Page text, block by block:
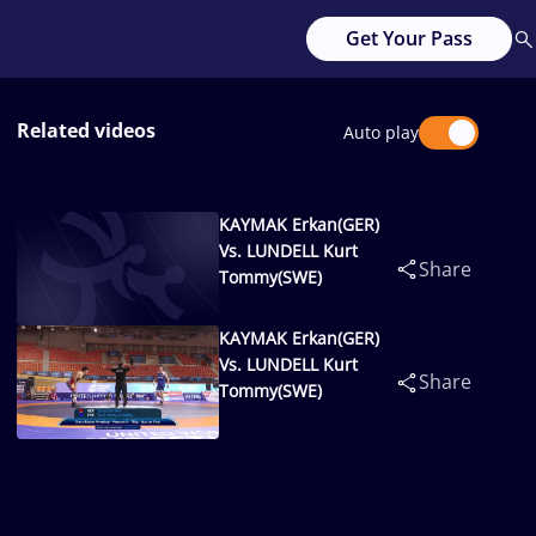
Get Your Pass
Related videos Auto play
KAYMAK Erkan(GER)
Vs. LUNDELL Kurt
Tommy(SWE)
Share
KAYMAK Erkan(GER)
Vs. LUNDELL Kurt
Tommy(SWE)
Share